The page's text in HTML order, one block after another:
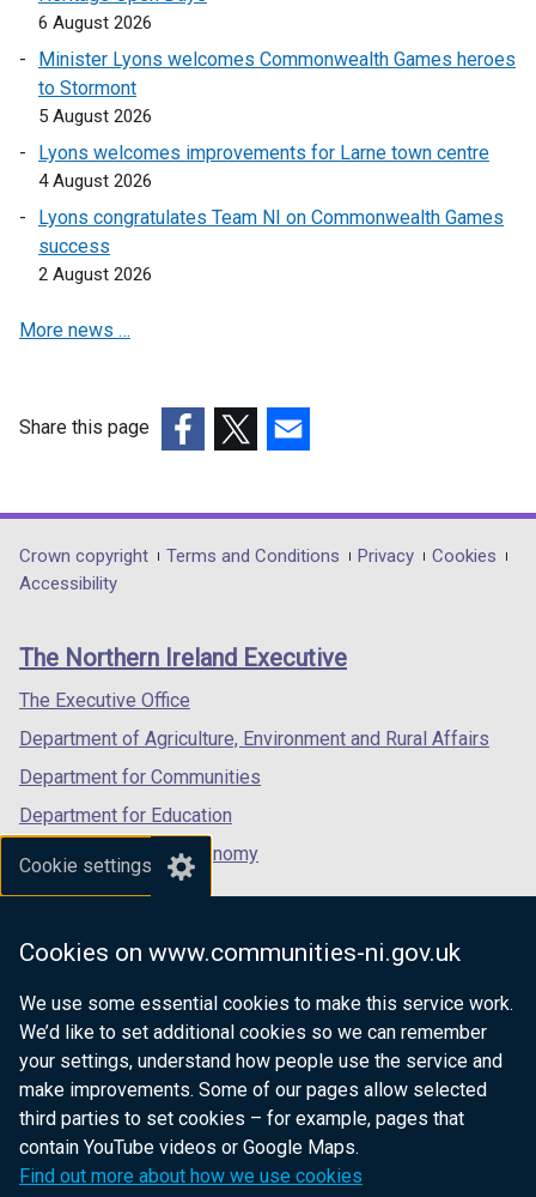
Cookie settings
Cookies on www.communities-ni.gov.uk
We use some essential cookies to make this service work.
We’d like to set additional cookies so we can remember
your settings, understand how people use the service and
make improvements. Some of our pages allow selected
third parties to set cookies – for example, pages that
contain YouTube videos or Google Maps.
Find out more about how we use cookies
6 August 2026
Minister Lyons welcomes Commonwealth Games heroes
to Stormont
5 August 2026
Lyons welcomes improvements for Larne town centre
4 August 2026
Lyons congratulates Team NI on Commonwealth Games
success
2 August 2026
More news …
Share this page
opens
in
/
tab)
opens
in
/
opens
in
/
Department
footer
links
Crown copyright Terms and Conditions Privacy
Cookies
Accessibility
The Northern Ireland Executive
The Executive Office
Department of Agriculture, Environment and Rural Affairs
Department for Communities
Department for Education
Department for the Economy
Department of Finance
Department for Health
Department of Justice
nidirect.gov.uk — the official government
website for Northern Ireland citizens